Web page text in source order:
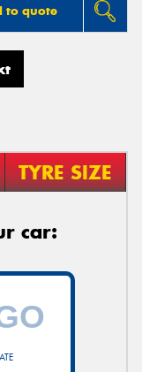
to quote
TYRE SIZE
car: